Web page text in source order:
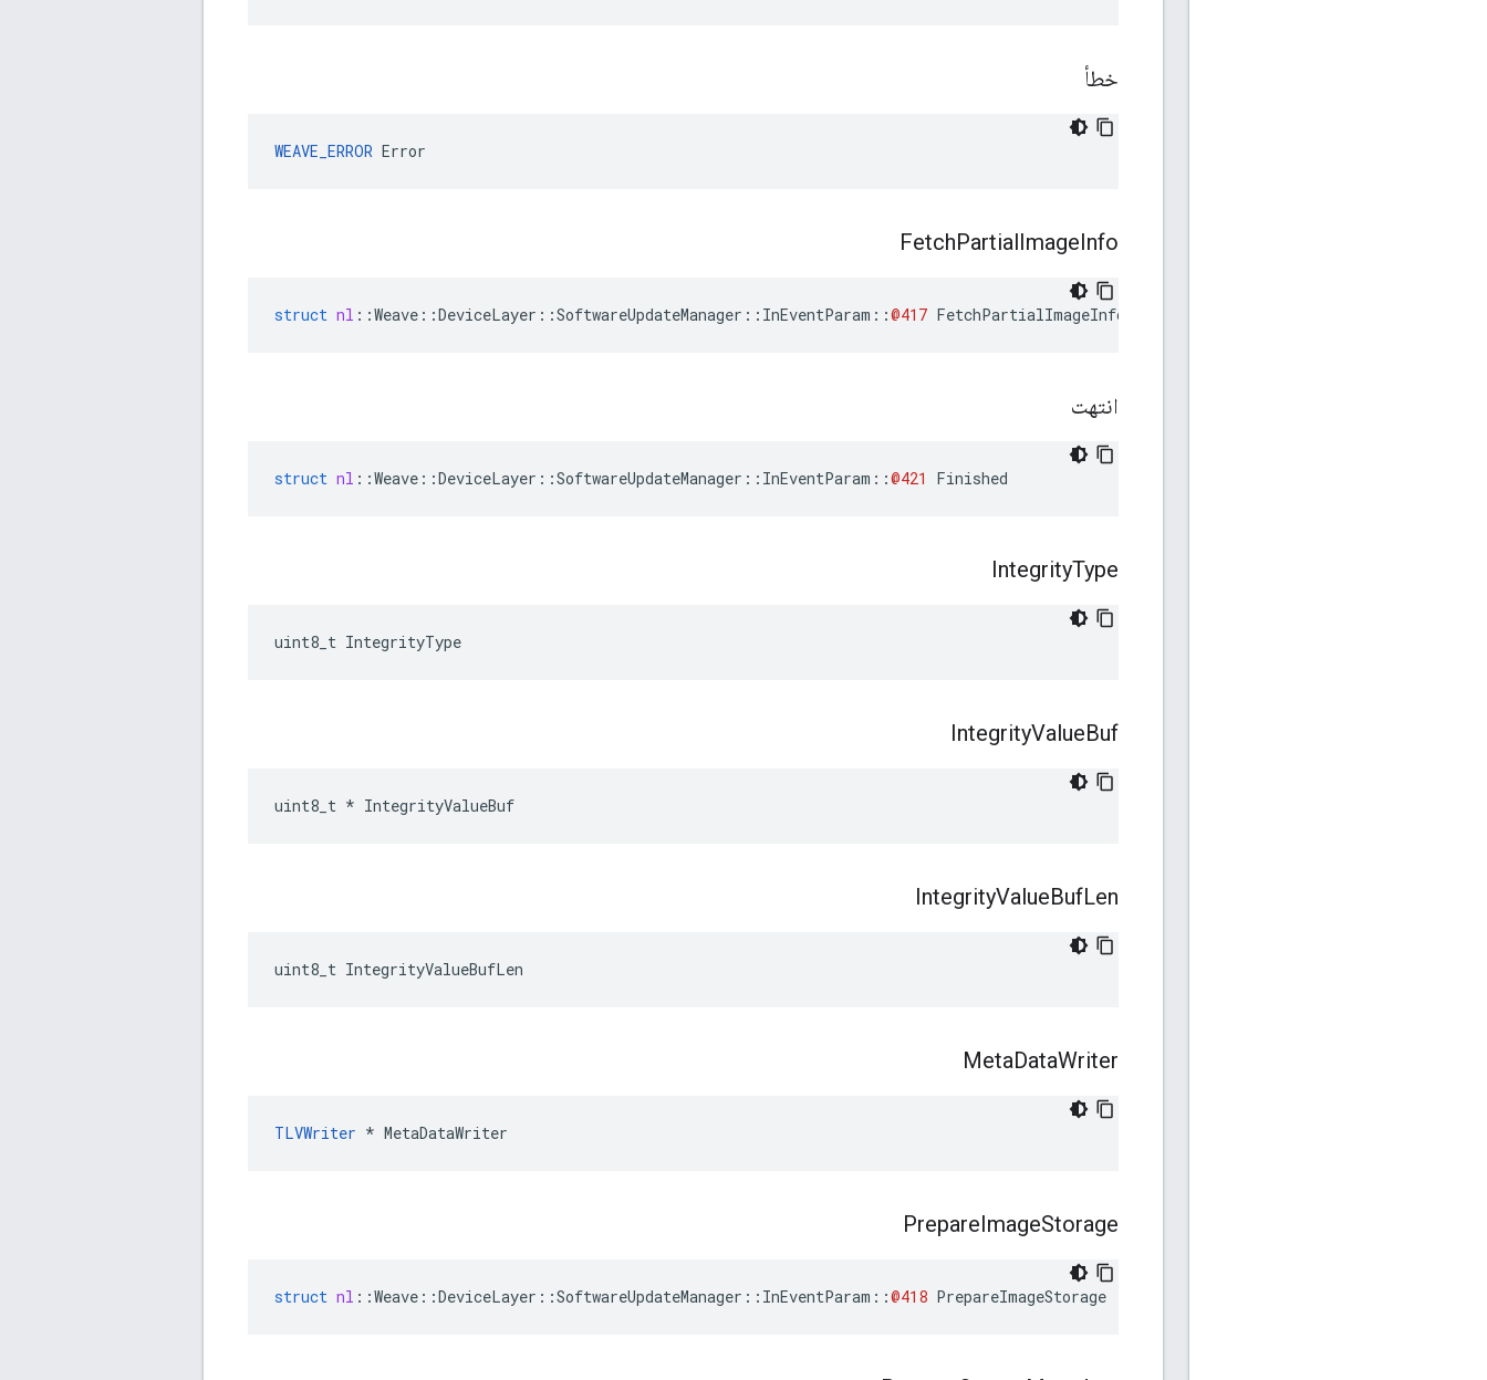
خطأ
WEAVE_ERROR Error
FetchPartialImageInfo
struct nl ::Weave ::DeviceLayer ::SoftwareUpdateManager :: InEventParam ::@417 FetchPartialImageInfo
انتهت
struct nl ::Weave ::DeviceLayer ::SoftwareUpdateManager :: InEventParam ::@421 Finished
IntegrityType
uint8_t IntegrityType
IntegrityValueBuf
uint8_t * IntegrityValueBuf
IntegrityValueBufLen
uint8_t IntegrityValueBufLen
MetaDataWriter
TLVWriter * MetaDataWriter
PrepareImageStorage
struct nl ::Weave ::DeviceLayer ::SoftwareUpdateManager :: InEventParam ::@418 PrepareImageStorage